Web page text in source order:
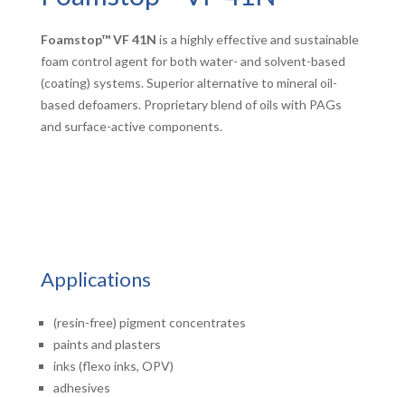
Foamstop™ VF 41N is a highly effective and sustainable
foam control agent for both water- and solvent-based
(coating) systems. Superior alternative to mineral oil-
based defoamers. Proprietary blend of oils with PAGs
and surface-active components.
Applications
(resin-free) pigment concentrates
paints and plasters
inks (flexo inks, OPV)
adhesives